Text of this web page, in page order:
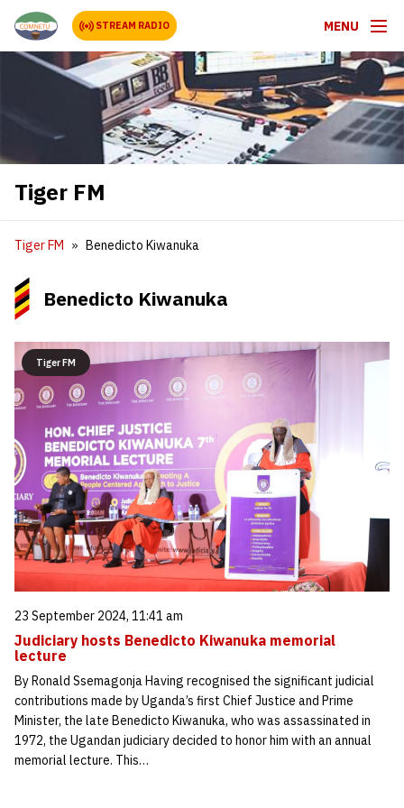
STREAM RADIO MENU
Tiger FM
Tiger FM Benedicto Kiwanuka
Benedicto Kiwanuka
Tiger FM
23 September 2024, 11:41 am
Judiciary hosts Benedicto Kiwanuka memorial
lecture
By Ronald Ssemagonja Having recognised the significant judicial
contributions made by Uganda’s first Chief Justice and Prime
Minister, the late Benedicto Kiwanuka, who was assassinated in
1972, the Ugandan judiciary decided to honor him with an annual
memorial lecture. This…